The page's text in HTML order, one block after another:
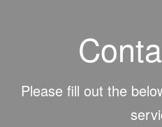
Please fill out the